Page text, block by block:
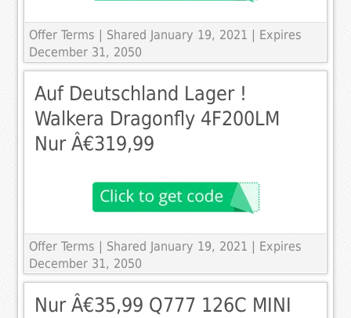
Offer Terms
| Shared January 19, 2021 | Expires
December 31, 2050
Auf Deutschland Lager !
Walkera Dragonfly 4F200LM
Nur Â€319,99
Offer Terms
| Shared January 19, 2021 | Expires
December 31, 2050
Nur Â€35,99 Q777 126C MINI